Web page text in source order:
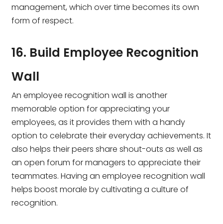
management, which over time becomes its own
form of respect.
16. Build Employee Recognition
Wall
An employee recognition wall is another
memorable option for appreciating your
employees, as it provides them with a handy
option to celebrate their everyday achievements. It
also helps their peers share shout-outs as well as
an open forum for managers to appreciate their
teammates. Having an employee recognition wall
helps boost morale by cultivating a culture of
recognition.